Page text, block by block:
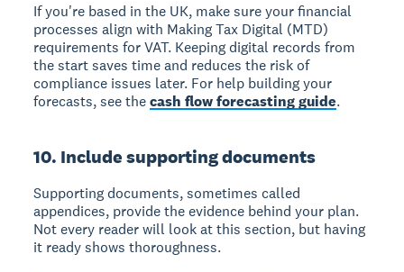
If you're based in the UK, make sure your financial
processes align with Making Tax Digital (MTD)
requirements for VAT. Keeping digital records from
the start saves time and reduces the risk of
compliance issues later. For help building your
forecasts, see thecash flow forecasting guide.
10. Include supporting documents
Supporting documents, sometimes called
appendices, provide the evidence behind your plan.
Not every reader will look at this section, but having
it ready shows thoroughness.